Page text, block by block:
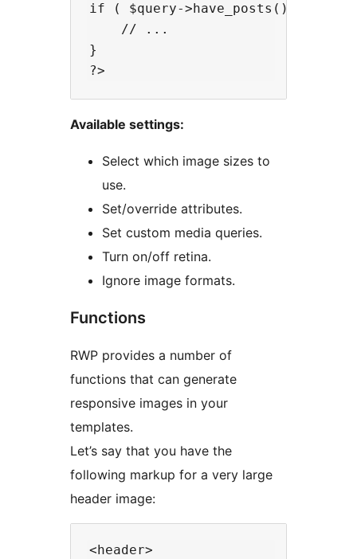
if ( $query->have_posts() ) {
    // ...
}
Available settings:
Select which image sizes to
use.
Set/override attributes.
Set custom media queries.
Turn on/off retina.
Ignore image formats.
Functions
RWP provides a number of
functions that can generate
responsive images in your
templates.
Let’s say that you have the
following markup for a very large
header image:
<header>